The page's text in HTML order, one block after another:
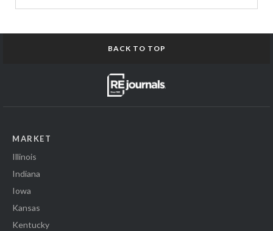
BACK TO TOP
MARKET
Illinois
Indiana
Iowa
Kansas
Kentucky